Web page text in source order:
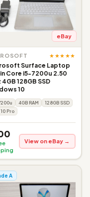
eBay
★★★★★
Surface Laptop
Core i5-7200u 2.50
4GB 128GB SSD
10
4GB RAM
128GB SSD
Pro
View on eBay →
A